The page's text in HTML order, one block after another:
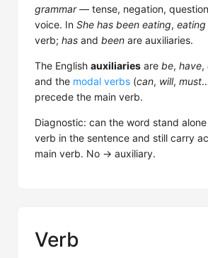
grammar— tense, negation,
voice. In She has been eating, eating
verb; has and been are auxiliaries.
The English auxiliaries are be, have,
and the modal verbs (can, will, must
precede the main verb.
Diagnostic: can the word stand
verb in the sentence and still carry
main verb. No → auxiliary.
Verb